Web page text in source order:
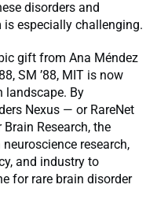
disorders and
especially challenging.
gift from Ana Méndez
SM ’88, MIT is now
landscape. By
Nexus — or RareNet
Research, the
research,
and industry to
for rare brain disorder